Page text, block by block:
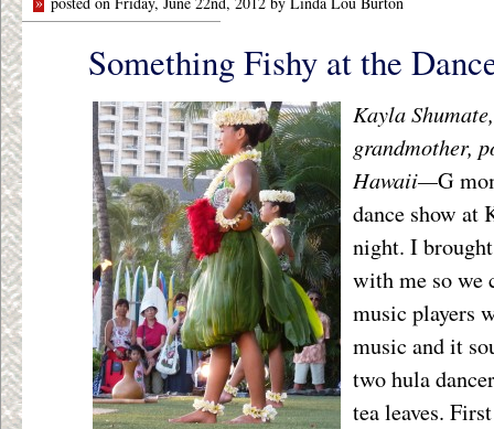
Something Fishy at the
Kayla
grandmother,
Hawaii—G
dance show at
night. I
with me so we
music players
music and it
two hula
tea leaves.